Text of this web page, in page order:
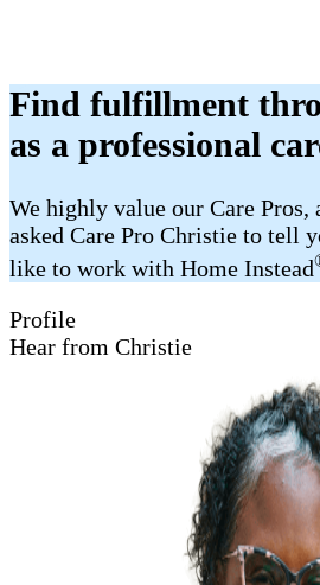
Find fulfillment
as a professional
We highly value our Care Pros,
asked Care Pro Christie to tell
like to work with Home Instead
Profile
Hear from Christie